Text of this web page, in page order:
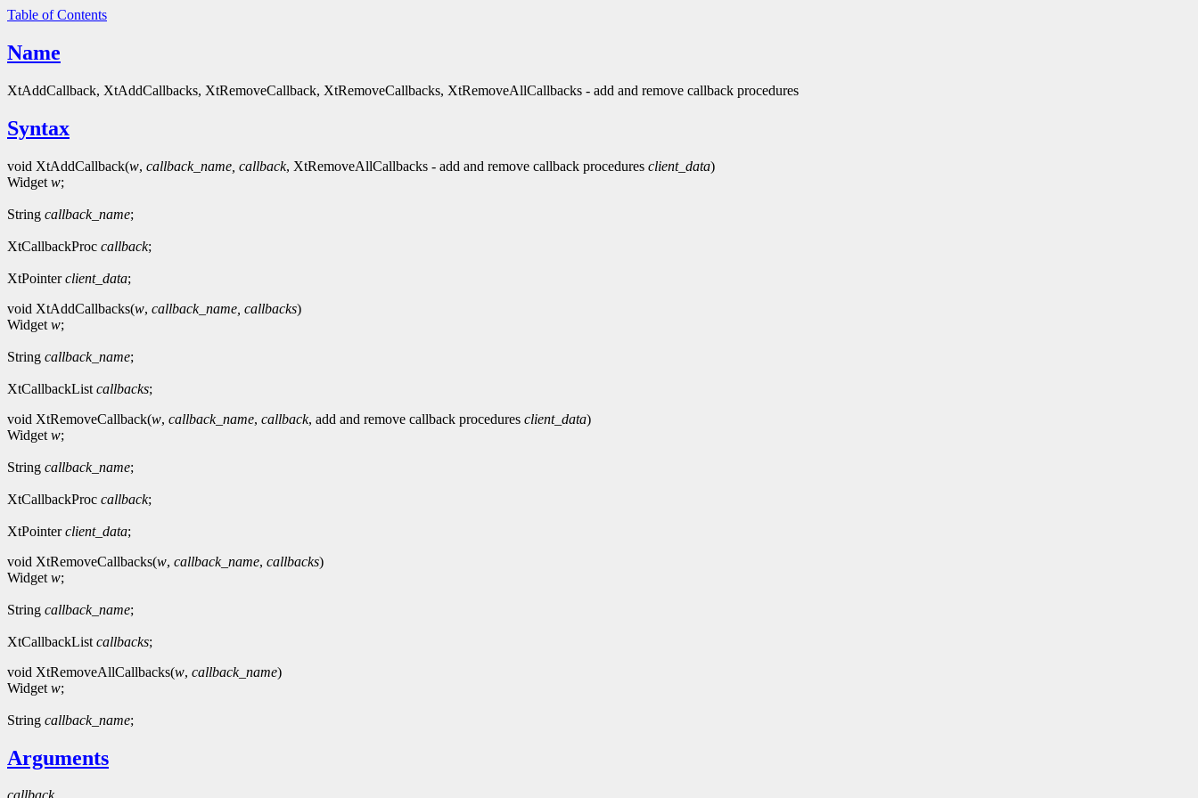
Table of Contents
Name
XtAddCallback, XtAddCallbacks, XtRemoveCallback, XtRemoveCallbacks, XtRemoveAllCallbacks - add and remove callback procedures
Syntax
void XtAddCallback(w, callback_name, callback, XtRemoveAllCallbacks - add and remove callback procedures client_data)
Widget w;
String callback_name;
XtCallbackProc callback;
XtPointerclient_data;
void XtAddCallbacks(w, callback_name, callbacks)
Widget w;
String callback_name;
XtCallbackList callbacks;
void XtRemoveCallback(w, callback_name, callback, add and remove callback procedures client_data)
Widget w;
String callback_name;
XtCallbackProc callback;
XtPointerclient_data;
void XtRemoveCallbacks(w, callback_name, callbacks)
Widget w;
String callback_name;
XtCallbackList callbacks;
void XtRemoveAllCallbacks(w, callback_name)
Widget w;
String callback_name;
Arguments